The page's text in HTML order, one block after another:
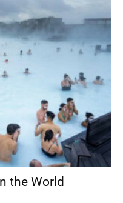
the World